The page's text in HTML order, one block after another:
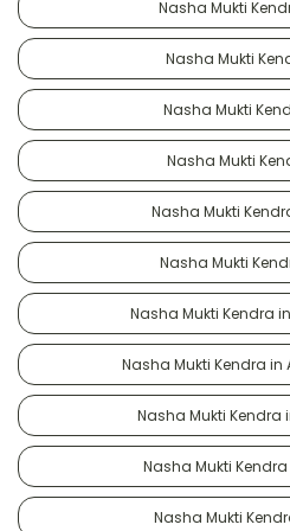
Nasha Mukti
Nasha Mukti
Nasha Mukti
Nasha Mukti
Nasha Mukti
Nasha Mukti
Nasha Mukti Kendra
Nasha Mukti Kendra in
Nasha Mukti Kendra
Nasha Mukti
Nasha Mukti